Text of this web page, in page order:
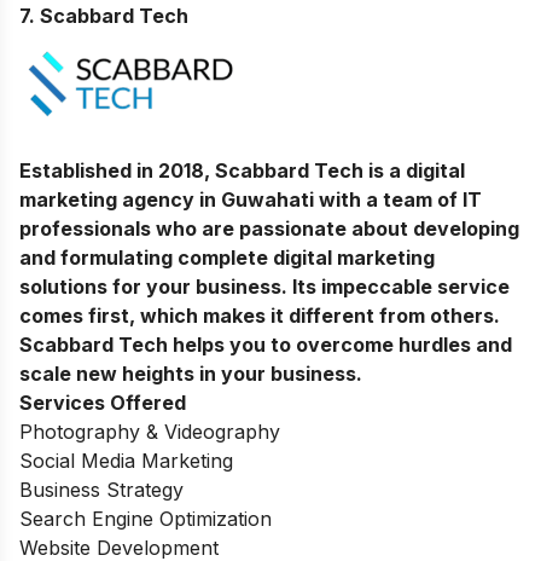
7. Scabbard Tech
Established in 2018, Scabbard Tech is a digital
marketing agency in Guwahati with a team of IT
professionals who are passionate about developing
and formulating complete digital marketing
solutions for your business. Its impeccable service
comes first, which makes it different from others.
Scabbard Tech helps you to overcome hurdles and
scale new heights in your business.
Services Offered
Photography & Videography
Social Media Marketing
Business Strategy
Search Engine Optimization
Website Development